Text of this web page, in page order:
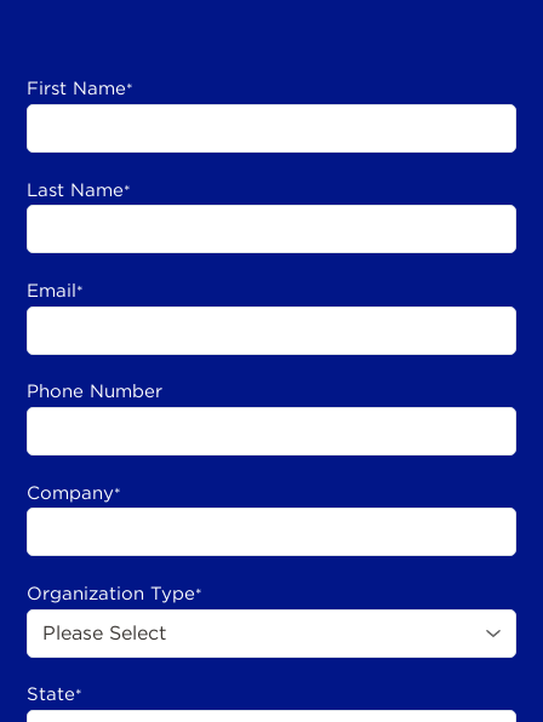
First Name*
Last Name*
Email*
Phone Number
Company*
Organization Type*
State*